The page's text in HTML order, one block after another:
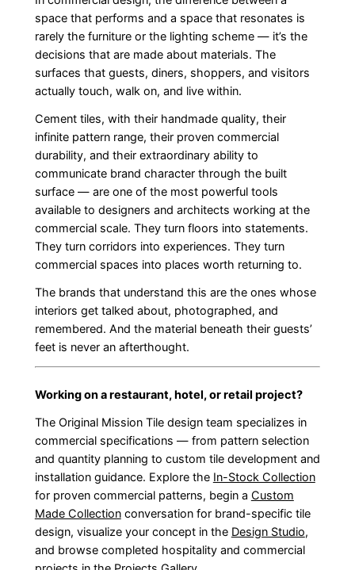
space that performs and a space that resonates is
rarely the furniture or the lighting scheme — it’s the
decisions that are made about materials. The
surfaces that guests, diners, shoppers, and visitors
actually touch, walk on, and live within.
Cement tiles, with their handmade quality, their
infinite pattern range, their proven commercial
durability, and their extraordinary ability to
communicate brand character through the built
surface — are one of the most powerful tools
available to designers and architects working at the
commercial scale. They turn floors into statements.
They turn corridors into experiences. They turn
commercial spaces into places worth returning to.
The brands that understand this are the ones whose
interiors get talked about, photographed, and
remembered. And the material beneath their guests’
feet is never an afterthought.
Working on a restaurant, hotel, or retail project?
The Original Mission Tile design team specializes in
commercial specifications — from pattern selection
and quantity planning to custom tile development and
installation guidance. Explore the In-Stock Collection
for proven commercial patterns, begin a Custom
Made Collectionconversation for brand-specific tile
design, visualize your concept in the Design Studio,
and browse completed hospitality and commercial